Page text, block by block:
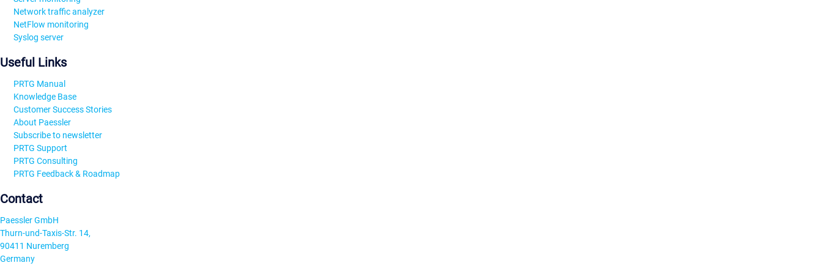
Network traffic analyzer
NetFlow monitoring
Syslog server
Useful Links
PRTG Manual
Knowledge Base
Customer Success Stories
About Paessler
Subscribe to newsletter
PRTG Support
PRTG Consulting
PRTG Feedback & Roadmap
Contact
Paessler GmbH
Thurn-und-Taxis-Str. 14,
90411 Nuremberg
Germany